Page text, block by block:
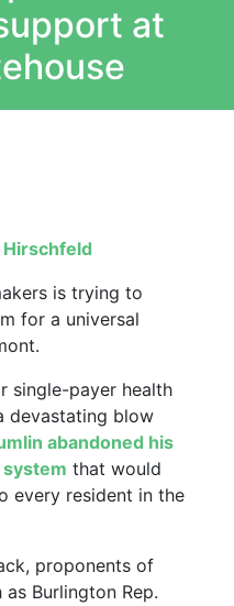
at
Hirschfeld
is trying to
for a universal
single-payer health
devastating blow
abandoned his
that would
every resident in the
proponents of
Burlington Rep.